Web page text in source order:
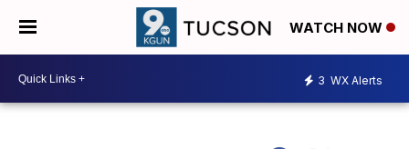
WATCH NOW
3 WX Alerts